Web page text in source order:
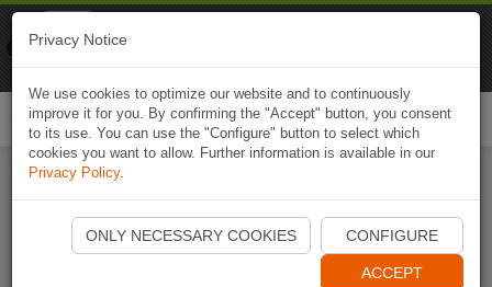
Ouvrir l'application Naviki maintenant
Privacy Notice
We use cookies to optimize our website and to continuously
improve it for you. By confirming the "Accept" button, you consent
to its use. You can use the "Configure" button to select which
cookies you want to allow. Further information is available in our
Privacy Policy.
ONLY NECESSARY COOKIES CONFIGURE
ACCEPT
Naviki